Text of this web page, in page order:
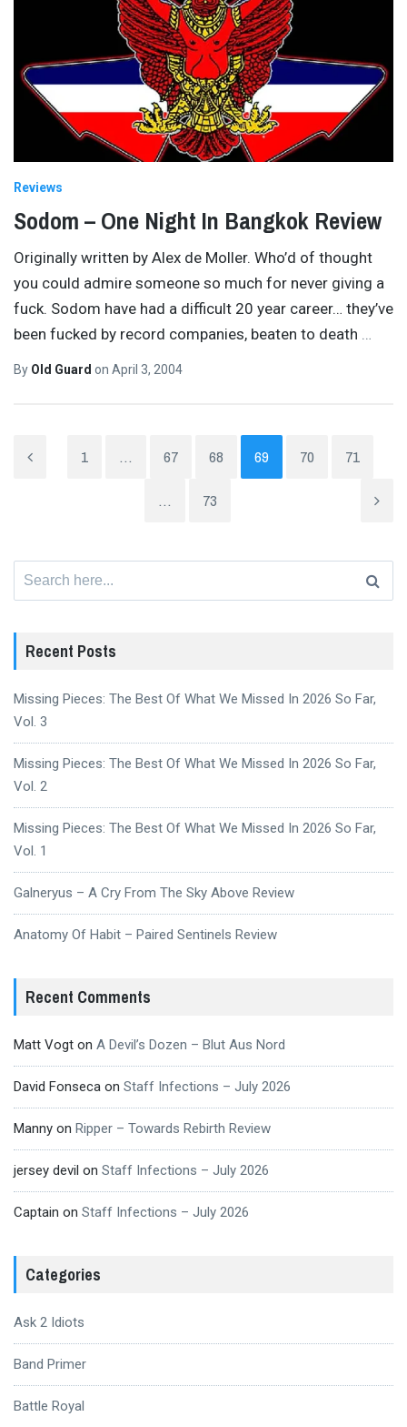
Reviews
Sodom – One Night In Bangkok Review
Originally written by Alex de Moller. Who’d of thought
you could admire someone so much for never giving a
fuck. Sodom have had a difficult 20 year career… they’ve
been fucked by record companies, beaten to death …
By Old Guard on April 3, 2004
1 … 67 68 69 70 71
… 73
for:
Recent Posts
Missing Pieces: The Best Of What We Missed In 2026 So Far,
Vol. 3
Missing Pieces: The Best Of What We Missed In 2026 So Far,
Vol. 2
Missing Pieces: The Best Of What We Missed In 2026 So Far,
Vol. 1
Galneryus – A Cry From The Sky Above Review
Anatomy Of Habit – Paired Sentinels Review
Recent Comments
Matt Vogt on A Devil’s Dozen – Blut Aus Nord
David Fonseca on Staff Infections – July 2026
Manny on Ripper – Towards Rebirth Review
jersey devil on Staff Infections – July 2026
Captain on Staff Infections – July 2026
Categories
Ask 2 Idiots
Band Primer
Battle Royal